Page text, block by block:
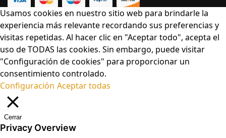
Usamos cookies en nuestro sitio web para brindarle la
experiencia más relevante recordando sus preferencias y
visitas repetidas. Al hacer clic en "Aceptar todo", acepta el
uso de TODAS las cookies. Sin embargo, puede visitar
"Configuración de cookies" para proporcionar un
consentimiento controlado.
Configuración Aceptar todas
Cerrar
Privacy Overview